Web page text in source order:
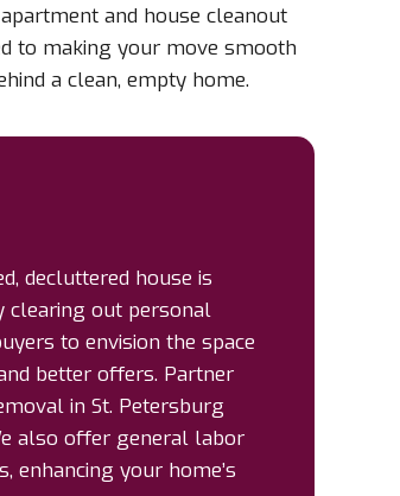
and house cleanout
to making your move smooth
a clean, empty home.
decluttered house is
clearing out personal
to envision the space
better offers. Partner
in St. Petersburg
also offer general labor
enhancing your home’s